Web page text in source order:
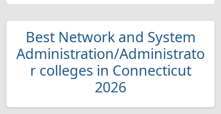
Best Network and System
Administration/Administrato
r colleges in Connecticut
2026